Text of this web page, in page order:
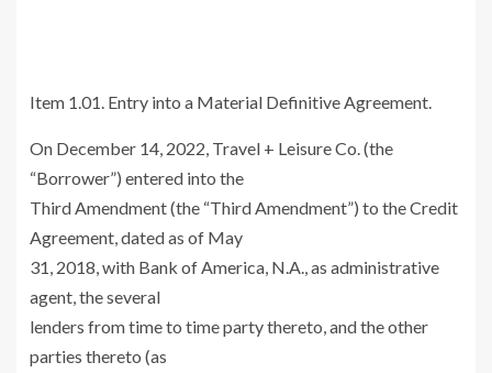
Item 1.01. Entry into a Material Definitive Agreement.
On December 14, 2022 Travel + Leisure Co. (the
“Borrower”) entered into the
Third Amendment (the “Third Amendment”) to the Credit
Agreement, dated as of May
31, 2018 , with Bank of America, N.A ., as administrative
agent, the several
lenders from time to time party thereto, and the other
parties thereto (as